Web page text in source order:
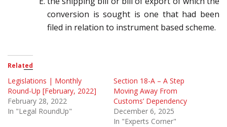
conversion is sought is one that had been
filed in relation to instrument based scheme.
Related
Legislations | Monthly
Round-Up [February, 2022]
February 28, 2022
In "Legal RoundUp"
Section 18-A – A Step
Moving Away From
Customs’ Dependency
December 6, 2025
In "Experts Corner"